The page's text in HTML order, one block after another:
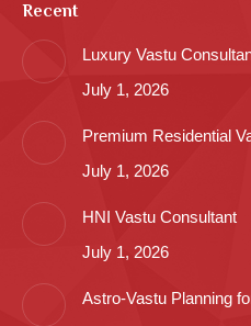
Recent
Luxury Vastu
July 1, 2026
Premium Residential
July 1, 2026
HNI Vastu Consultant
July 1, 2026
Astro-Vastu Planning